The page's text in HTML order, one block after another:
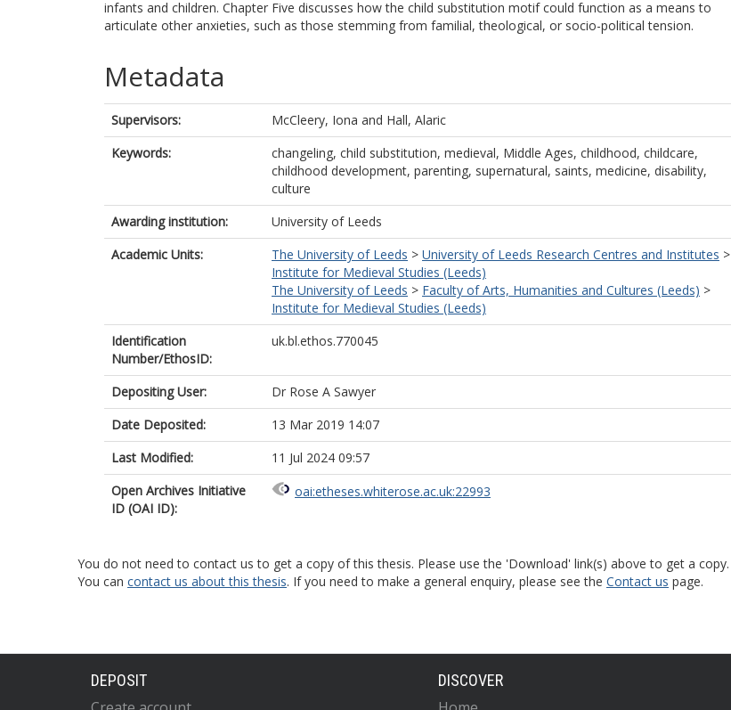
infants and children. Chapter Five discusses how the child substitution motif could function as a means to
articulate other anxieties, such as those stemming from familial, theological, or socio-political tension.
Metadata
Supervisors: McCleery, Iona and Hall, Alaric
Keywords:
changeling, child substitution, medieval, Middle Ages, childhood, childcare,
childhood development, parenting, supernatural, saints, medicine, disability,
culture
Awarding institution:
University of Leeds
Academic Units:
The University of Leeds > University of Leeds Research Centres and Institutes >
Institute for Medieval Studies (Leeds)
The University of Leeds > Faculty of Arts, Humanities and Cultures (Leeds) >
Institute for Medieval Studies (Leeds)
Identification
Number/EthosID:
uk.bl.ethos.770045
Depositing User:
Dr Rose A Sawyer
Date Deposited:
13 Mar 2019 14:07
Last Modified:
11 Jul 2024 09:57
Open Archives Initiative
ID (OAI ID):
oai:etheses.whiterose.ac.uk:22993
You do not need to contact us to get a copy of this thesis. Please use the 'Download' link(s) above to get a copy.
You can contact us about this thesis. If you need to make a general enquiry, please see the Contact us page.
DEPOSIT DISCOVER